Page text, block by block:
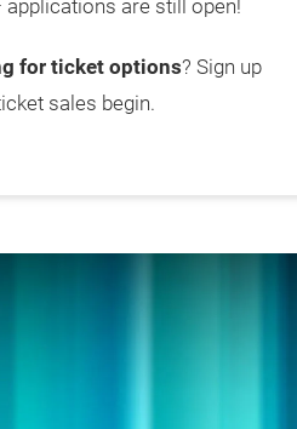
applications are still open!
for ticket options? Sign up
sales begin.
submission